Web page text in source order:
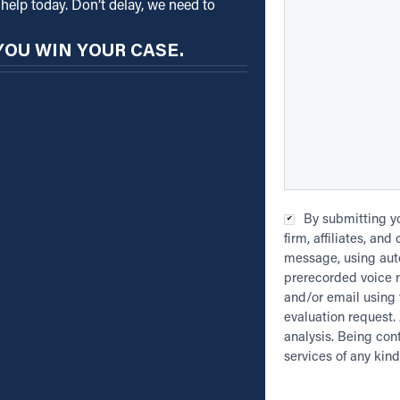
today. Don’t delay, we need to
WIN YOUR CASE.
Checkbox*
By submitting
firm, affiliates, and
message, using
prerecorded voice
and/or email using
evaluation
analysis. Being
services of any